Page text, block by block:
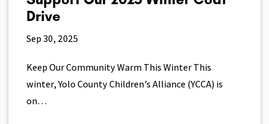
Drive
Sep 30, 2025
Keep Our Community Warm This Winter This
winter, Yolo County Children’s Alliance (YCCA) is
on…